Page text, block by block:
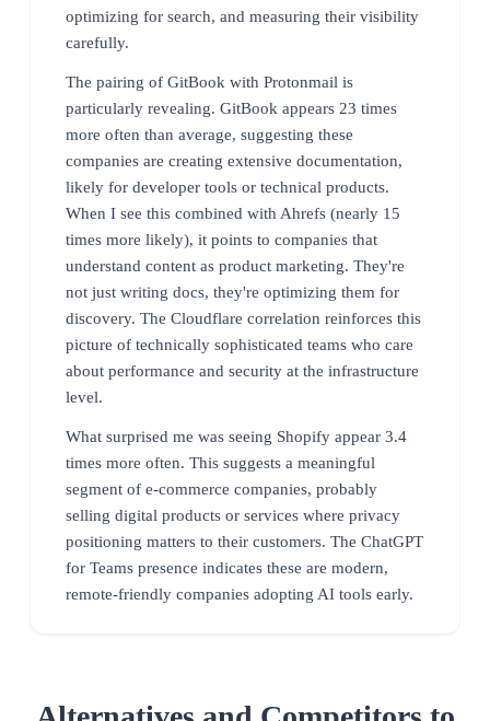
optimizing for search, and measuring their visibility
carefully.
The pairing of GitBook with Protonmail is
particularly revealing. GitBook appears 23 times
more often than average, suggesting these
companies are creating extensive documentation,
likely for developer tools or technical products.
When I see this combined with Ahrefs (nearly 15
times more likely), it points to companies that
understand content as product marketing. They're
not just writing docs, they're optimizing them for
discovery. The Cloudflare correlation reinforces this
picture of technically sophisticated teams who care
about performance and security at the infrastructure
level.
What surprised me was seeing Shopify appear 3.4
times more often. This suggests a meaningful
segment of e-commerce companies, probably
selling digital products or services where privacy
positioning matters to their customers. The ChatGPT
for Teams presence indicates these are modern,
remote-friendly companies adopting AI tools early.